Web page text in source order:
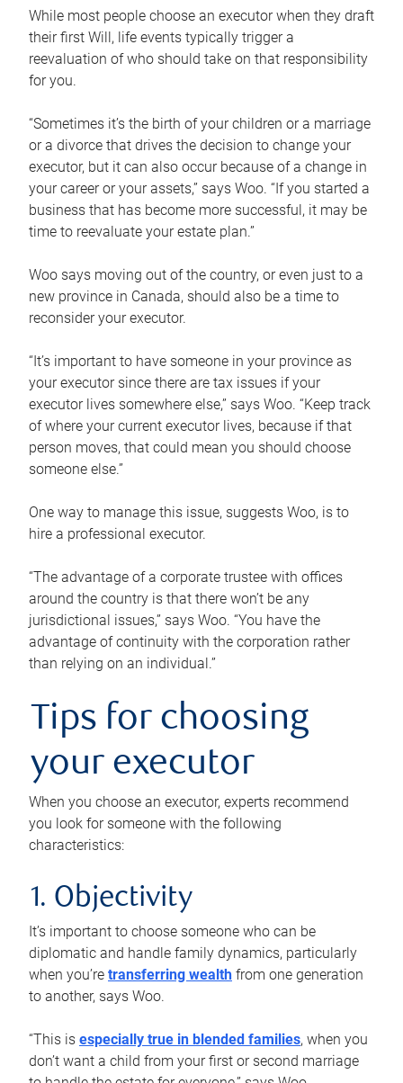
While most people choose an executor when they draft
their first Will, life events typically trigger a
reevaluation of who should take on that responsibility
for you.
“Sometimes it’s the birth of your children or a marriage
or a divorce that drives the decision to change your
executor, but it can also occur because of a change in
your career or your assets,” says Woo. “If you started a
business that has become more successful, it may be
time to reevaluate your estate plan.”
Woo says moving out of the country, or even just to a
new province in Canada, should also be a time to
reconsider your executor.
“It’s important to have someone in your province as
your executor since there are tax issues if your
executor lives somewhere else,” says Woo. “Keep track
of where your current executor lives, because if that
person moves, that could mean you should choose
someone else.”
One way to manage this issue, suggests Woo, is to
hire a professional executor.
“The advantage of a corporate trustee with offices
around the country is that there won’t be any
jurisdictional issues,” says Woo. “You have the
advantage of continuity with the corporation rather
than relying on an individual.”
Tips for choosing
your executor
When you choose an executor, experts recommend
you look for someone with the following
characteristics:
1. Objectivity
It’s important to choose someone who can be
diplomatic and handle family dynamics, particularly
when you’re transferring wealth from one generation
to another, says Woo.
“This is especially true in blended families, when you
don’t want a child from your first or second marriage